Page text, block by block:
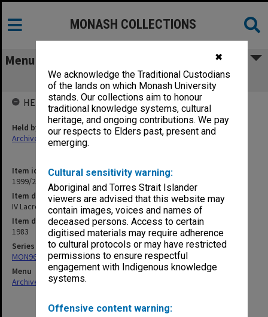
✖
We acknowledge the Traditional Custodians
of the lands on which Monash University
stands. Our collections aim to honour
traditional knowledge systems, cultural
heritage, and ongoing contributions. We pay
our respects to Elders past, present and
emerging.
Cultural sensitivity warning:
Aboriginal and Torres Strait Islander
viewers are advised that this website may
contain images, voices and names of
deceased persons. Access to certain
digitised materials may require adherence
to cultural protocols or may have restricted
permissions to ensure respectful
engagement with Indigenous knowledge
systems.
Offensive content warning:
MONASH COLLECTIONS
Menu
IV Lacrosse 1983
Item identifier
1999/23 Item 294
Item description
IV Lacrosse 1983
Item date
1983
Series
MON967: Director's subject files
Menu
Archives Collections|
HELD BY
Held by
Archives